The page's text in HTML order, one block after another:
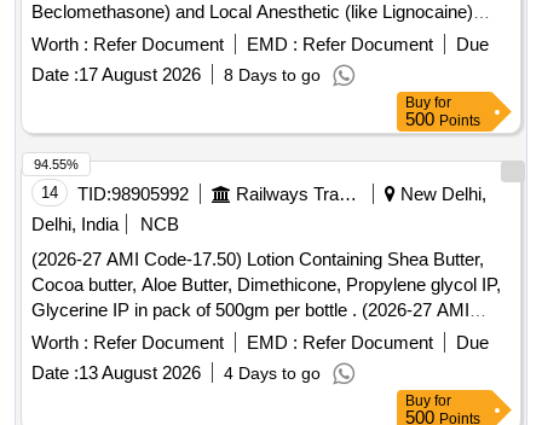
Beclomethasone) and Local Anesthetic (like Lignocaine)
atleast 15 gm] . Anti-Hemorrhoidal cream containing steroid
(like Beclomethasone) and Local Anesthetic (like Lignocaine)
atleast 15 gm [Quantity Tolerance (+/-): 5 %age , Item
Category : Normal , Total PO value variation Permitted: Max
8 lacs ] ]
Worth : Refer Document EMD : Refer Document
Due
Date :17 August 2026 8 Days to go
Buy for
500 Points
14 TID:98905992 Railways Transport Services
New Delhi,
Delhi, India
NCB
(2026-27 AMI Code-17.50) Lotion Containing Shea Butter,
Cocoa butter, Aloe Butter, Dimethicone, Propylene glycol IP,
Glycerine IP in pack of 500gm per bottle . (2026-27 AMI
Code-17.50) Lotion Containing Shea Butter, Cocoa butter,
Aloe Butter, Di methicone, Propylene glycol IP, Glycerine IP
in pack of 500gm per bottle ]
Worth : Refer Document EMD : Refer Document
Due
Date :13 August 2026 4 Days to go
94.55%
Buy for
500 Points